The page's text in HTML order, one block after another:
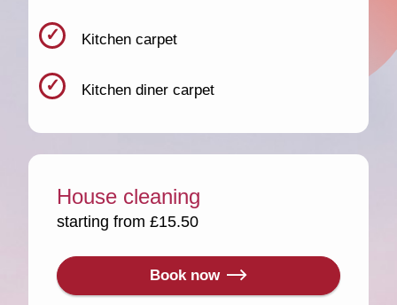
Kitchen carpet
Kitchen diner carpet
House cleaning
starting from £15.50
Book now